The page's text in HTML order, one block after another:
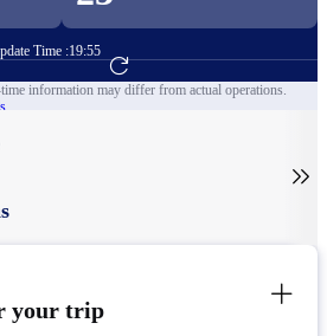
Time :19:55
to Flight Booking
information may differ from actual operations.

your trip